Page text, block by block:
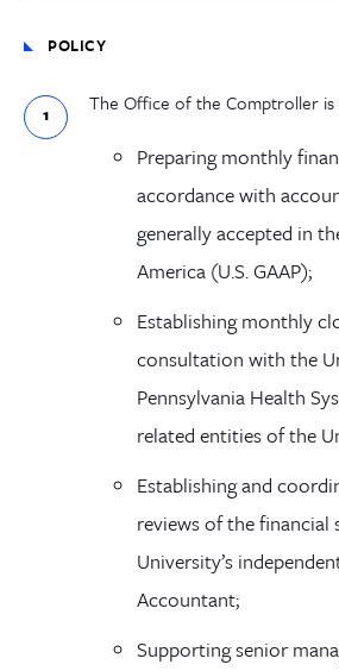
POLICY
The Office of the Comptroller
Preparing monthly
accordance with
generally accepted in
America (U.S. GAAP);
Establishing monthly
consultation with the
Pennsylvania Health
related entities of the
Establishing and
reviews of the
University’s
Accountant;
Supporting senior